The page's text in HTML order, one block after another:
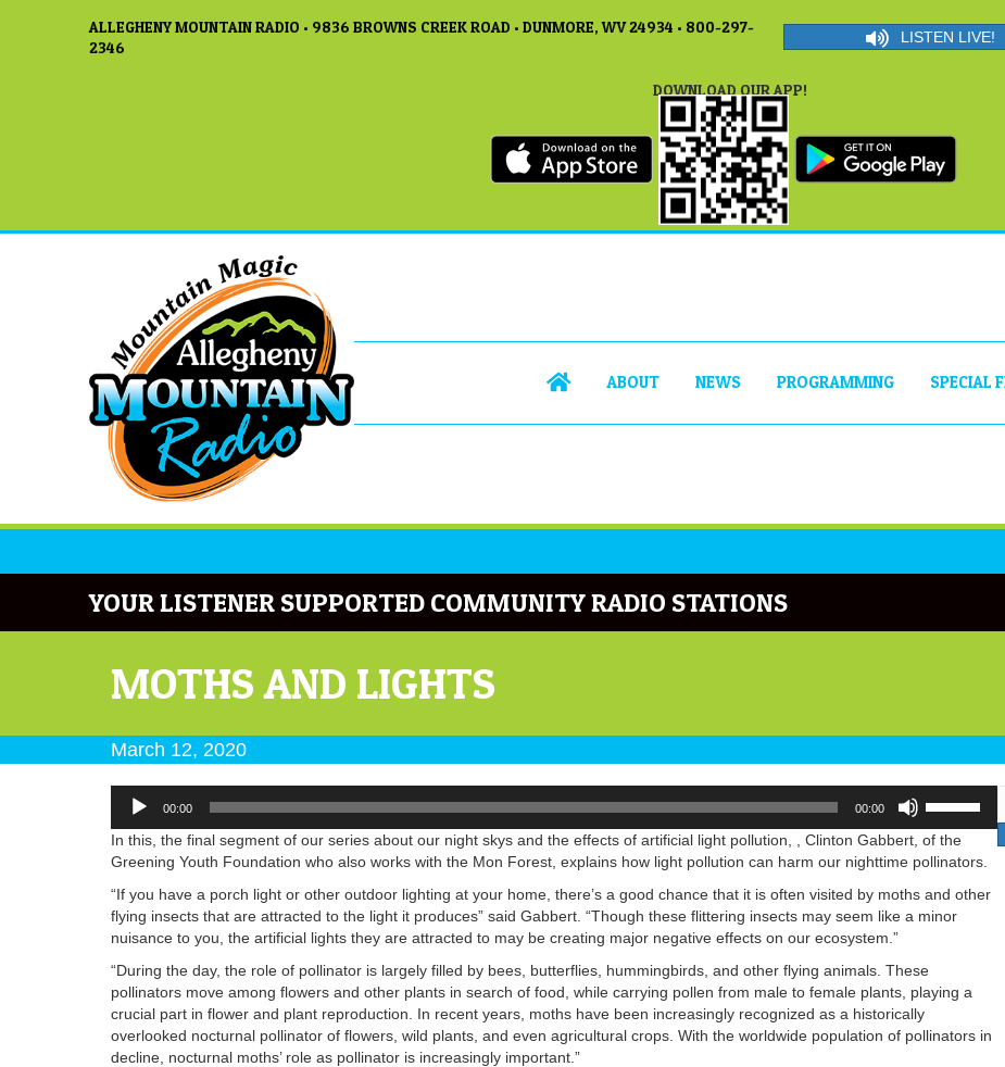
ALLEGHENY MOUNTAIN RADIO • 9836 BROWNS CREEK ROAD • DUNMORE, WV 24934 • 800-297-
2346
LISTEN LIVE!
DOWNLOAD OUR APP!
ABOUT NEWS PROGRAMMING SPECIAL
YOUR LISTENER SUPPORTED COMMUNITY RADIO STATIONS
MOTHS AND LIGHTS
March 12, 2020
Audio
Player
00:00 00:00
Up/Down
Arrow
keys
increase
or
volume.
In this, the final segment of our series about our night skys and the effects of artificial light pollution, , Clinton Gabbert, of the
Greening Youth Foundation who also works with the Mon Forest, explains how light pollution can harm our nighttime pollinators.
“If you have a porch light or other outdoor lighting at your home, there’s a good chance that it is often visited by moths and other
flying insects that are attracted to the light it produces” said Gabbert. “Though these flittering insects may seem like a minor
nuisance to you, the artificial lights they are attracted to may be creating major negative effects on our ecosystem.”
“During the day, the role of pollinator is largely filled by bees, butterflies, hummingbirds, and other flying animals. These
pollinators move among flowers and other plants in search of food, while carrying pollen from male to female plants, playing a
crucial part in flower and plant reproduction. In recent years, moths have been increasingly recognized as a historically
overlooked nocturnal pollinator of flowers, wild plants, and even agricultural crops. With the worldwide population of pollinators in
decline, nocturnal moths’ role as pollinator is increasingly important.”